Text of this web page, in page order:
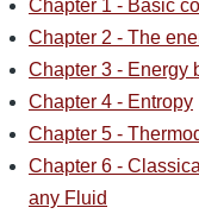
Chapter 1 - Basic
Chapter 2 - The
Chapter 3 - Energy
Chapter 4 - Entropy
Chapter 5 -
Chapter 6 -
any Fluid